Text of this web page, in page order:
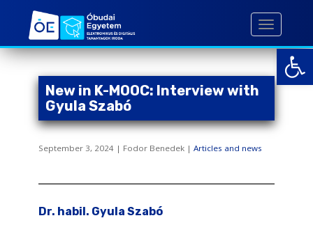
Open toolbar
p
TOGGLE
New in K-MOOC: Interview with
Gyula Szabó
September 3, 2024 | Fodor Benedek | Articles and news
Dr. habil. Gyula Szabó